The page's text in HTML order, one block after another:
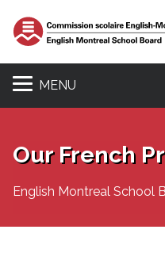
MENU
Our French
English Montreal School